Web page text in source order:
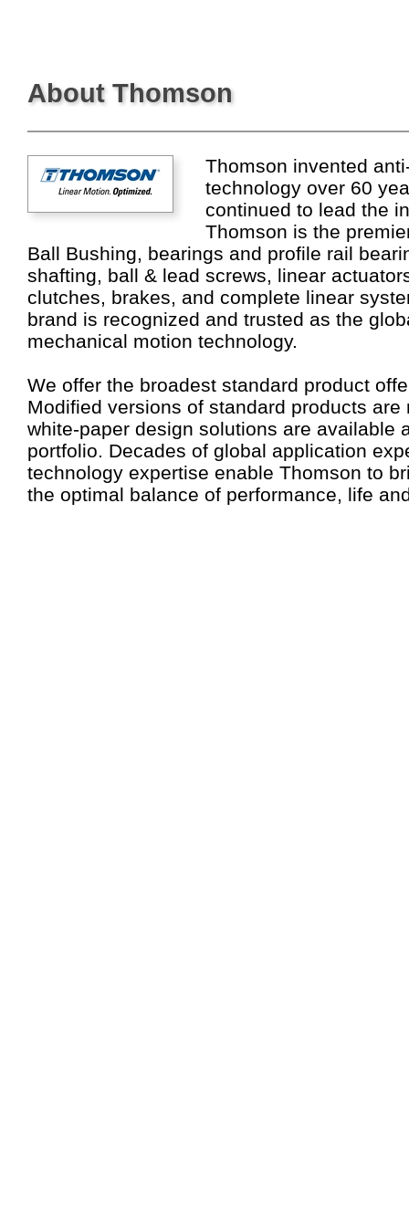
About Thomson
Thomson invented
technology over 60
continued to lead the
Thomson is the
Ball Bushing, bearings and profile rail
shafting, ball & lead screws, linear
clutches, brakes, and complete linear
brand is recognized and trusted as the
mechanical motion technology.
We offer the broadest standard product
Modified versions of standard products
white-paper design solutions are available
portfolio. Decades of global application
technology expertise enable Thomson to
the optimal balance of performance, life